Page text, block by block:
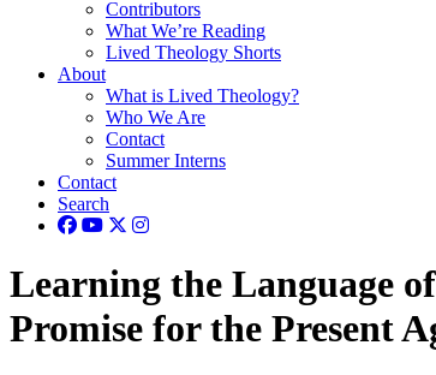
Contributors
What We’re Reading
Lived Theology Shorts
About
What is Lived Theology?
Who We Are
Contact
Summer Interns
Contact
Search
Learning the Language
Promise for the Present